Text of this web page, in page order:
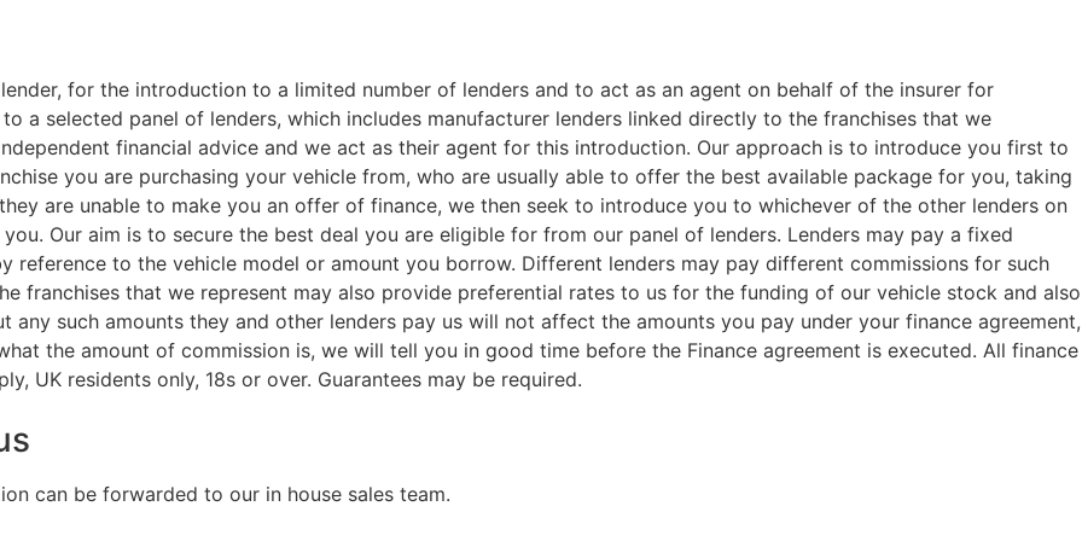
for the introduction to a limited number of lenders and to act as an agent on behalf of the insurer for
a selected panel of lenders, which includes manufacturer lenders linked directly to the franchises that we
financial advice and we act as their agent for this introduction. Our approach is to introduce you first to
you are purchasing your vehicle from, who are usually able to offer the best available package for you, taking
are unable to make you an offer of finance, we then seek to introduce you to whichever of the other lenders on
Our aim is to secure the best deal you are eligible for from our panel of lenders. Lenders may pay a fixed
to the vehicle model or amount you borrow. Different lenders may pay different commissions for such
franchises that we represent may also provide preferential rates to us for the funding of our vehicle stock and also
such amounts they and other lenders pay us will not affect the amounts you pay under your finance agreement,
the amount of commission is, we will tell you in good time before the Finance agreement is executed. All finance
UK residents only, 18s or over. Guarantees may be required.
can be forwarded to our in house sales team.